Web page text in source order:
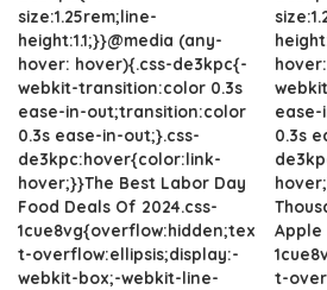
size:1.25rem;line-
height:1.1;}}@media (any-
hover: hover){.css-de3kpc{-
webkit-transition:color 0.3s
ease-in-out;transition:color
0.3s ease-in-out;}.css-
de3kpc:hover{color:link-
hover;}}The Best Labor Day
Food Deals Of 2024.css-
1cue8vg{overflow:hidden;tex
t-overflow:ellipsis;display:-
webkit-box;-webkit-line-
0.3s
Apple
t-